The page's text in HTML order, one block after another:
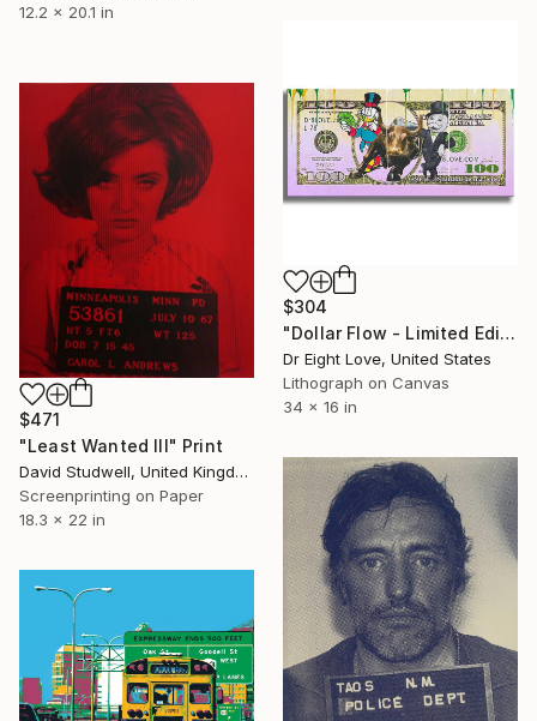
12.2 x 20.1 in
$304
"Dollar Flow - Limited Edition Giclee Print on Canvas" Print
Dr Eight Love, United States
Lithograph on Canvas
34 x 16 in
$471
"Least Wanted III" Print
David Studwell, United Kingdom
Screenprinting on Paper
18.3 x 22 in